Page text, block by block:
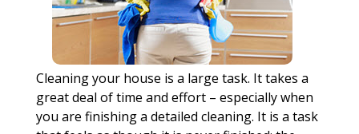
Cleaning your house is a large task. It takes a
great deal of time and effort – especially when
you are finishing a detailed cleaning. It is a task